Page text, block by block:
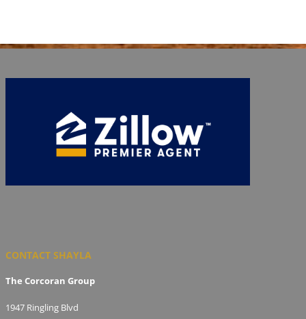
CONTACT SHAYLA
The Corcoran Group
1947 Ringling Blvd